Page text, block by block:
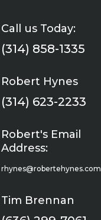
Call us Today:
(314) 858-1335
Robert Hynes
(314) 623-2233
Robert's Email
Address:
rhynes@robertehynes.com
Tim Brennan